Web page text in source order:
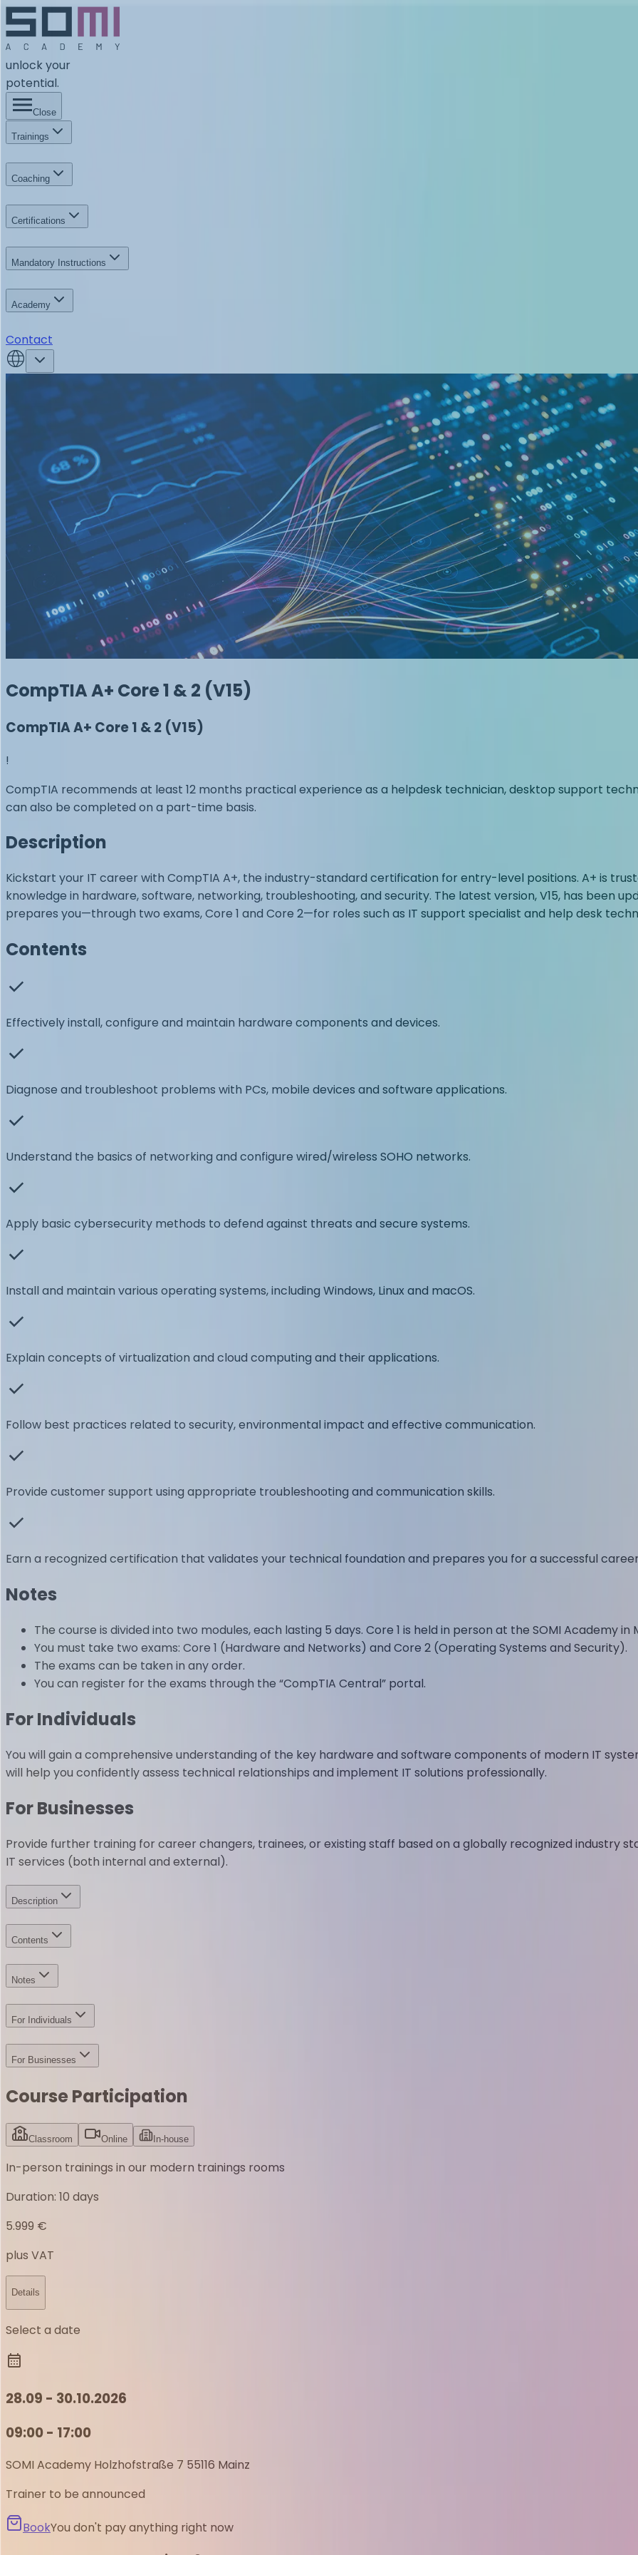
unlock your
potential.
Close
Trainings
Coaching
Certifications
Mandatory Instructions
Academy
Contact
CompTIA A+ Core 1 & 2 (V15)
CompTIA A+ Core 1 & 2 (V15)
!
CompTIA recommends at least 12 months practical experience as a helpdesk technician, desktop support
can also be completed on a part-time basis.
Description
Kickstart your IT career with CompTIA A+, the industry-standard certification for entry-level positions. A+ is
knowledge in hardware, software, networking, troubleshooting, and security. The latest version, V15, has been
prepares you—through two exams, Core 1 and Core 2—for roles such as IT support specialist and help desk
Contents
Effectively install, configure and maintain hardware components and devices.
Diagnose and troubleshoot problems with PCs, mobile devices and software applications.
Understand the basics of networking and configure wired/wireless SOHO networks.
Apply basic cybersecurity methods to defend against threats and secure systems.
Install and maintain various operating systems, including Windows, Linux and macOS.
Explain concepts of virtualization and cloud computing and their applications.
Follow best practices related to security, environmental impact and effective communication.
Provide customer support using appropriate troubleshooting and communication skills.
Earn a recognized certification that validates your technical foundation and prepares you for a successful
Notes
The course is divided into two modules, each lasting 5 days. Core 1 is held in person at the SOMI Academy in
You must take two exams: Core 1 (Hardware and Networks) and Core 2 (Operating Systems and Security).
The exams can be taken in any order.
You can register for the exams through the “CompTIA Central” portal.
For Individuals
You will gain a comprehensive understanding of the key hardware and software components of modern IT
will help you confidently assess technical relationships and implement IT solutions professionally.
For Businesses
Provide further training for career changers, trainees, or existing staff based on a globally recognized industry
IT services (both internal and external).
Description
Contents
Notes
For Individuals
For Businesses
Course Participation
Classroom Online In-house
In-person trainings in our modern trainings rooms
Duration: 10 days
5.999 €
plus VAT
Details
Select a date
28.09 - 30.10.2026
09:00 - 17:00
SOMI Academy Holzhofstraße 7 55116 Mainz
Trainer to be announced
BookYou don't pay anything right now